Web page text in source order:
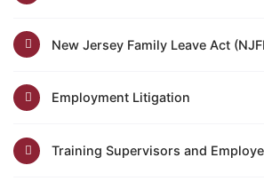
New Jersey Family Leave Act
Employment Litigation
Training Supervisors and